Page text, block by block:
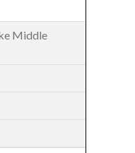
Middle